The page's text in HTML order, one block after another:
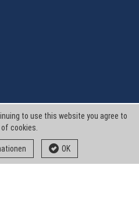
to use this website you agree to
cookies.
OK